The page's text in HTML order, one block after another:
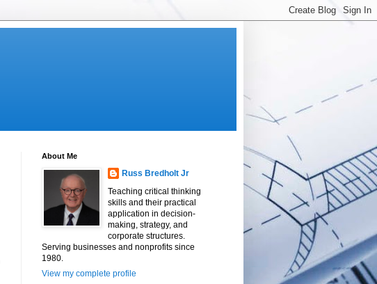
About Me
Russ Bredholt Jr
Teaching critical thinking
skills and their practical
application in decision-
making, strategy, and
corporate structures.
Serving businesses and nonprofits since
1980.
View my complete profile